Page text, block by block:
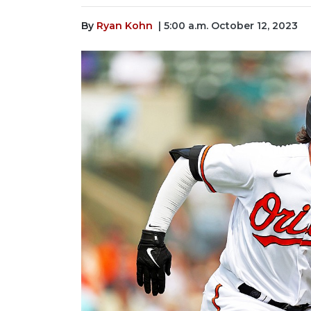
By Ryan Kohn | 5:00 a.m. October 12, 2023